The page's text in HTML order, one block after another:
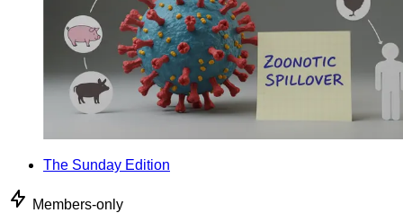
The Sunday Edition
Members-only